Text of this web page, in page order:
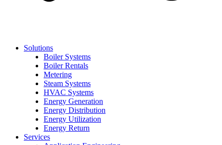
Solutions
Boiler Systems
Boiler Rentals
Metering
Steam Systems
HVAC Systems
Energy Generation
Energy Distribution
Energy Utilization
Energy Return
Services